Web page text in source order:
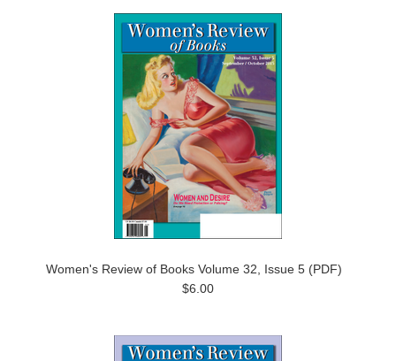
Women's Review of Books Volume 32, Issue 5 (PDF)
$6.00